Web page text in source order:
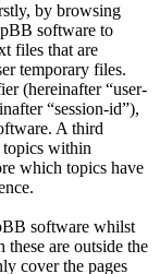
by browsing
software to
files that are
temporary files.
(hereinafter “user-
“session-id”),
A third
topics within
which topics have
software whilst
are outside the
cover the pages